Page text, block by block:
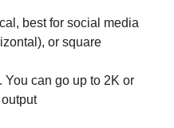
best for social media
or square
You can go up to 2K or